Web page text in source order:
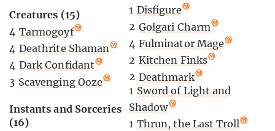
Creatures (15)
4 Tarmogoyf
4 Deathrite Shaman
4 Dark Confidant
3 Scavenging Ooze
Instants and Sorceries
(16)
1 Disfigure
2 Golgari Charm
4 Fulminator Mage
2 Kitchen Finks
2 Deathmark
1 Sword of Light and
Shadow
1 Thrun, the Last Troll